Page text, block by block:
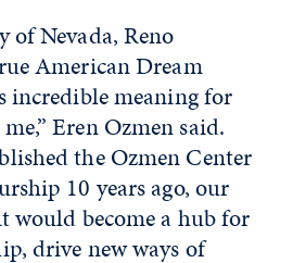
of Nevada, Reno
American Dream
incredible meaning for
Eren Ozmen said.
the Ozmen Center
10 years ago, our
would become a hub for
drive new ways of